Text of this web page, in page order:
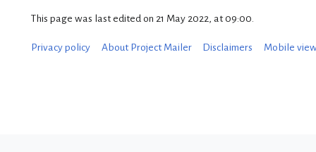
This page was last edited on 21 May 2022, at 09:00.
Privacy policy About Project Mailer Disclaimers Mobile